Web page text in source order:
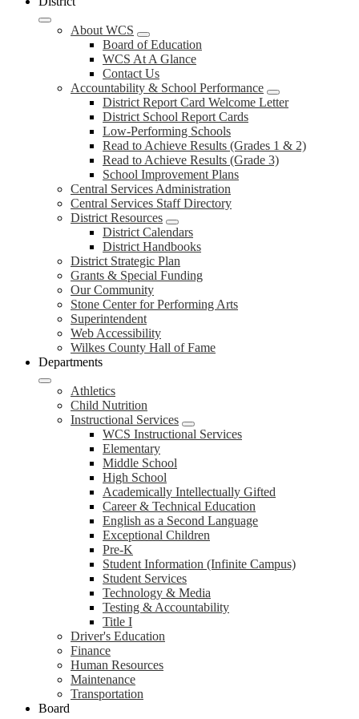
About WCS
Board of Education
WCS At A Glance
Contact Us
Accountability & School Performance
District Report Card Welcome Letter
District School Report Cards
Low-Performing Schools
Read to Achieve Results (Grades 1 & 2)
Read to Achieve Results (Grade 3)
School Improvement Plans
Central Services Administration
Central Services Staff Directory
District Resources
District Calendars
District Handbooks
District Strategic Plan
Grants & Special Funding
Our Community
Stone Center for Performing Arts
Superintendent
Web Accessibility
Wilkes County Hall of Fame
Departments
Athletics
Child Nutrition
Instructional Services
WCS Instructional Services
Elementary
Middle School
High School
Academically Intellectually Gifted
Career & Technical Education
English as a Second Language
Exceptional Children
Pre-K
Student Information (Infinite Campus)
Student Services
Technology & Media
Testing & Accountability
Title I
Driver's Education
Finance
Human Resources
Maintenance
Transportation
Board